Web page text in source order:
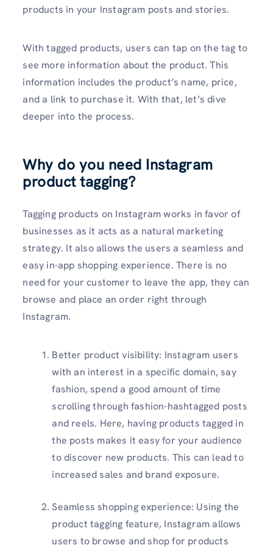
products in your Instagram posts and stories.
With tagged products, users can tap on the tag to
see more information about the product. This
information includes the product’s name, price,
and a link to purchase it. With that, let’s dive
deeper into the process.
Why do you need Instagram
product tagging?
Tagging products on Instagram works in favor of
businesses as it acts as a natural marketing
strategy. It also allows the users a seamless and
easy in-app shopping experience. There is no
need for your customer to leave the app, they can
browse and place an order right through
Instagram.
Better product visibility: Instagram users
with an interest in a specific domain, say
fashion, spend a good amount of time
scrolling through fashion-hashtagged posts
and reels. Here, having products tagged in
the posts makes it easy for your audience
to discover new products. This can lead to
increased sales and brand exposure.
Seamless shopping experience: Using the
product tagging feature, Instagram allows
users to browse and shop for products